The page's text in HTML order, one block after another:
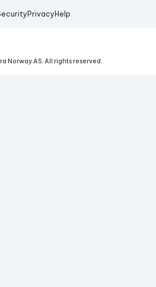
Privacy Help
Norway AS. All rights reserved.